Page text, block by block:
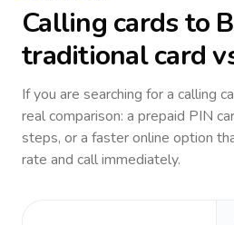
Calling cards to
traditional card
If you are searching for a calling
real comparison: a prepaid PIN
steps, or a faster online option
rate and call immediately.